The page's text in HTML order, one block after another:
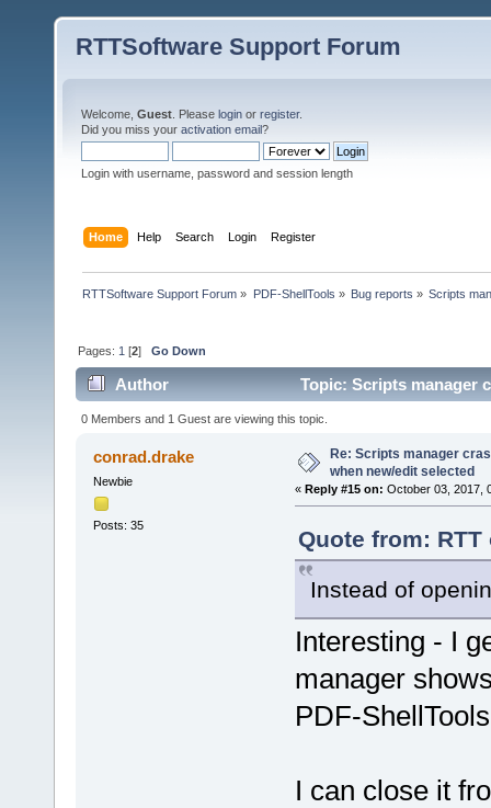
RTTSoftware Support Forum
Welcome, Guest . Please login or register.
Did you miss your activation email?
Login with username, password and session length
Home Help Search Login Register
RTTSoftware Support Forum » PDF-ShellTools » Bug reports » Scripts
Pages: 1 [2]Go Down
Author
Topic: Scripts manager
times)
0 Members and 1 Guest are viewing this topic.
conrad.drake
Newbie
Posts: 35
Re: Scripts manager
when new/edit selected
« Reply #15 on: October 03, 2017,
Quote from: RTT
Instead of
Interesting - I
manager
PDF-
I can close it